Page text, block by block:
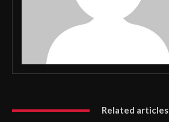
Related articles